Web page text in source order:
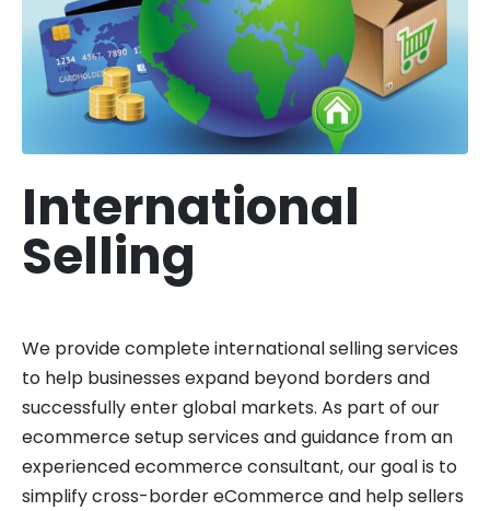
International
Selling
We provide complete international selling services
to help businesses expand beyond borders and
successfully enter global markets. As part of our
ecommerce setup services and guidance from an
experienced ecommerce consultant, our goal is to
simplify cross-border eCommerce and help sellers